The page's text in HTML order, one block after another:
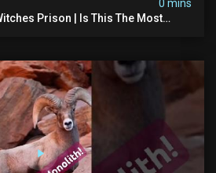
0 mins
Prison | Is This The Most